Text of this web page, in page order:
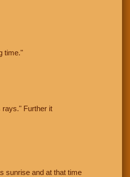
time."
rays." Further it
sunrise and at that time